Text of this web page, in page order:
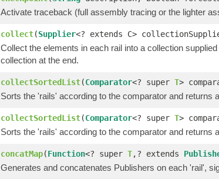
Activate traceback (full assembly tracing or the lighter
collect(Supplier<? extends C>
Collect the elements in each rail into a collection
collection at the end.
collectSortedList(Comparator<? super T>
Sorts the 'rails' according to the comparator and returns
collectSortedList(Comparator<? super T>
Sorts the 'rails' according to the comparator and returns
concatMap(Function<? super T,? extends
Generates and concatenates Publishers on each 'rail',